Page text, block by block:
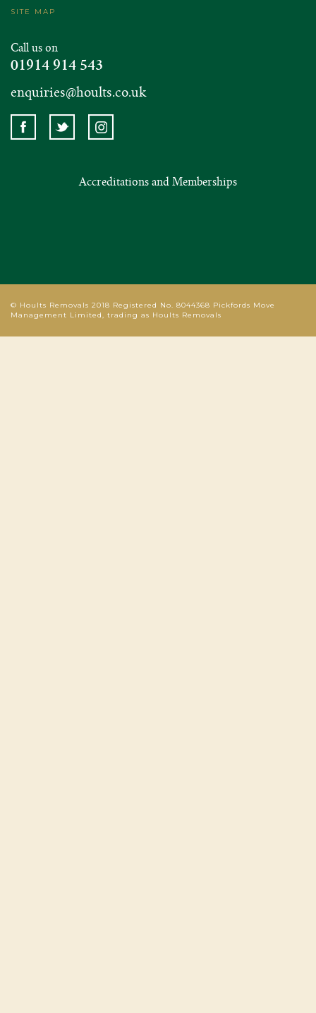
SITE MAP
Call us on
01914 914 543
enquiries@hoults.co.uk
Accreditations and Memberships
© Hoults Removals 2018 Registered No. 8044368 Pickfords Move
Management Limited, trading as Hoults Removals